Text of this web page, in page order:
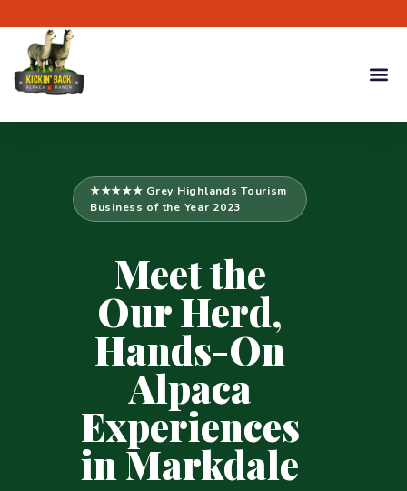
★★★★★ Grey Highlands Tourism
Business of the Year 2023
Meet the
Our Herd,
Hands-On
Alpaca
Experiences
in Markdale